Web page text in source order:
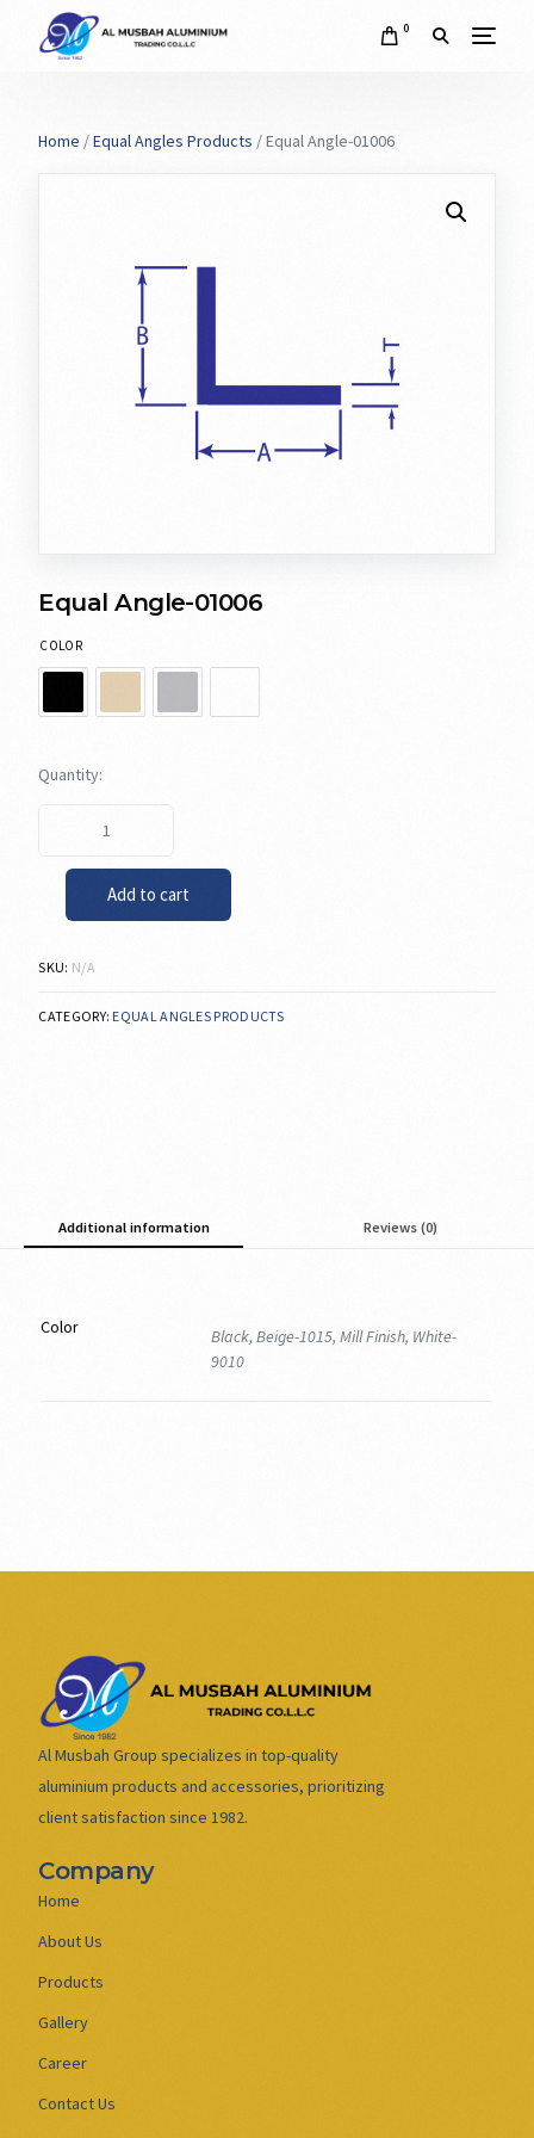
0
Home /Equal Angles Products / Equal Angle-01006
Equal Angle-01006
COLOR
Add to cart
SKU: N/A
CATEGORY: EQUAL ANGLES PRODUCTS
Additional information Reviews (0)
Color
Black, Beige-1015, Mill Finish, White-
9010
Al Musbah Group specializes in top-quality
aluminium products and accessories, prioritizing
client satisfaction since 1982.
Company
Home
About Us
Products
Gallery
Career
Contact Us